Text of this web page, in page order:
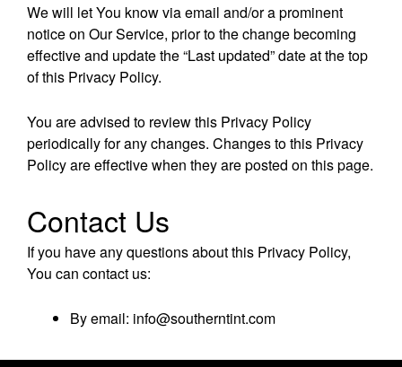
We will let You know via email and/or a prominent
notice on Our Service, prior to the change becoming
effective and update the “Last updated” date at the top
of this Privacy Policy.
You are advised to review this Privacy Policy
periodically for any changes. Changes to this Privacy
Policy are effective when they are posted on this page.
Contact Us
If you have any questions about this Privacy Policy,
You can contact us:
By email: info@southerntint.com